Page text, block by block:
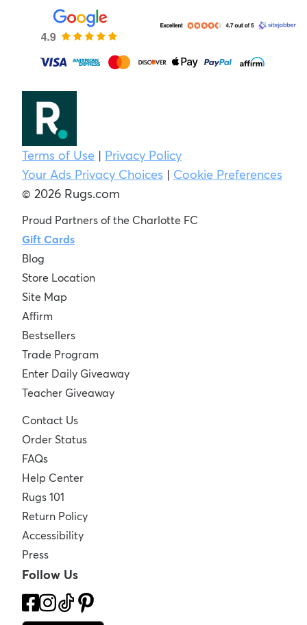
Terms of Use | Privacy Policy
Your Ads Privacy Choices | Cookie Preferences
© 2026 Rugs.com
Proud Partners of the Charlotte FC
Gift Cards
Blog
Store Location
Site Map
Affirm
Bestsellers
Trade Program
Enter Daily Giveaway
Teacher Giveaway
Contact Us
Order Status
FAQs
Help Center
Rugs 101
Return Policy
Accessibility
Press
Follow Us